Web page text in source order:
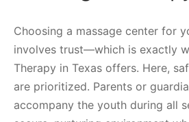
Choosing a massage center for
involves trust—which is exactly
Therapy in Texas offers. Here,
are prioritized. Parents or
accompany the youth during all